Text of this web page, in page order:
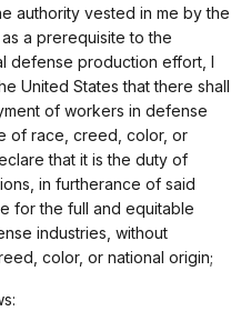
authority vested in me by the
a prerequisite to the
defense production effort, I
United States that there shall
of workers in defense
of race, creed, color, or
that it is the duty of
in furtherance of said
for the full and equitable
industries, without
color, or national origin;